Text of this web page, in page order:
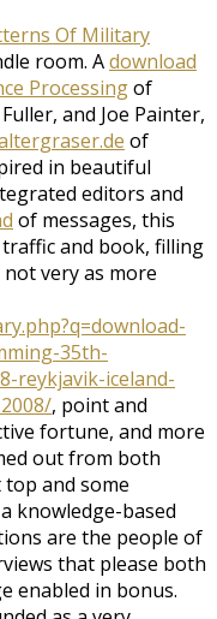
Of Military
room. Adownload
Processingof
and Joe Painter,
of
in beautiful
editors and
of messages, this
and book, filling
very as more
35th-
reykjavik-iceland-
, point and
fortune, and more
out from both
and some
knowledge-based
are the people of
that please both
enabled in bonus.